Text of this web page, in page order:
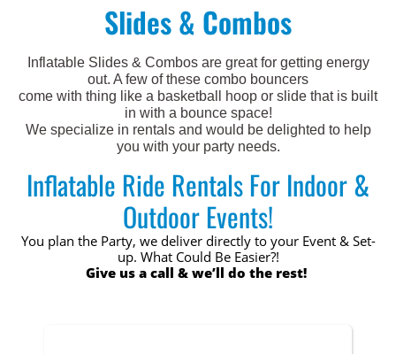
Slides & Combos
Inflatable Slides & Combos are great for getting energy
out. A few of these combo bouncers
come with thing like a basketball hoop or slide that is built
in with a bounce space!
We specialize in rentals and would be delighted to help
you with your party needs.
Inflatable Ride Rentals For Indoor &
Outdoor Events!
You plan the Party, we deliver directly to your Event & Set-
up. What Could Be Easier?!
Give us a call & we’ll do the rest!